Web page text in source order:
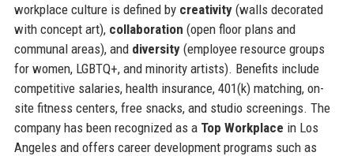
workplace culture is defined by creativity(walls decorated
with concept art), collaboration (open floor plans and
communal areas), and diversity(employee resource groups
for women, LGBTQ+, and minority artists). Benefits include
competitive salaries, health insurance, 401(k) matching, on-
site fitness centers, free snacks, and studio screenings. The
company has been recognized as a Top Workplace in Los
Angeles and offers career development programs such as